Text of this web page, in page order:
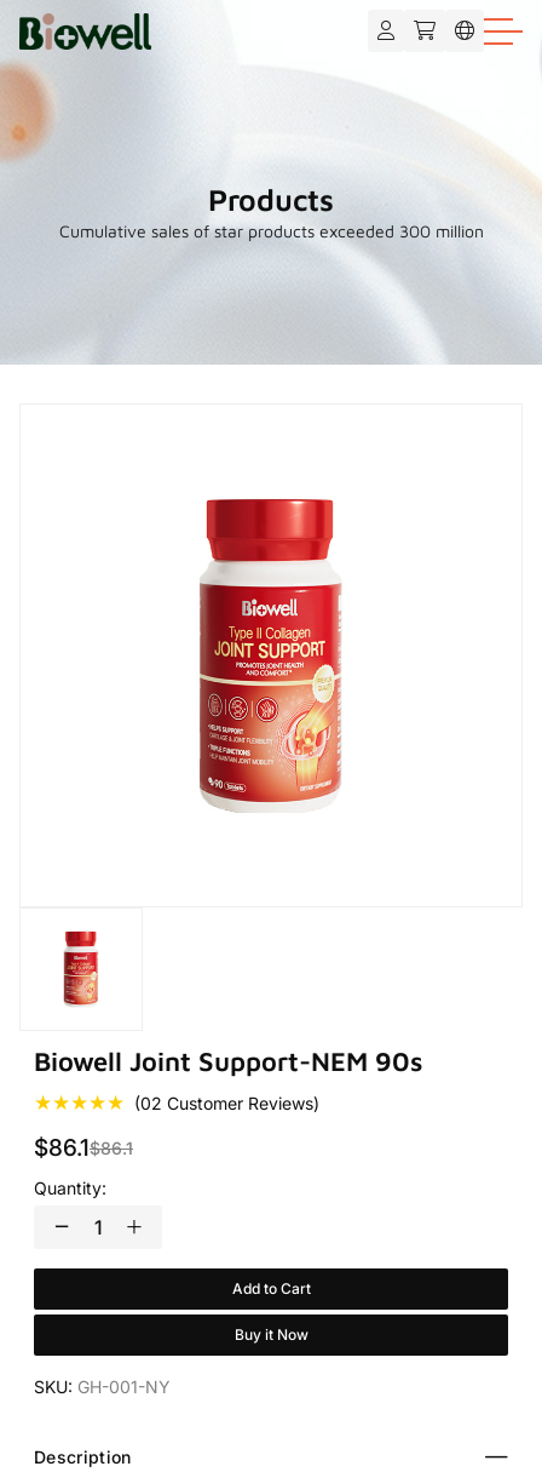
Products
Cumulative sales of star products exceeded 300 million
Biowell Joint Support-NEM 90s
★★★★★ (02 Customer Reviews)
$86.1$86.1
Quantity:
Add to Cart
Buy it Now
SKU: GH-001-NY
Description